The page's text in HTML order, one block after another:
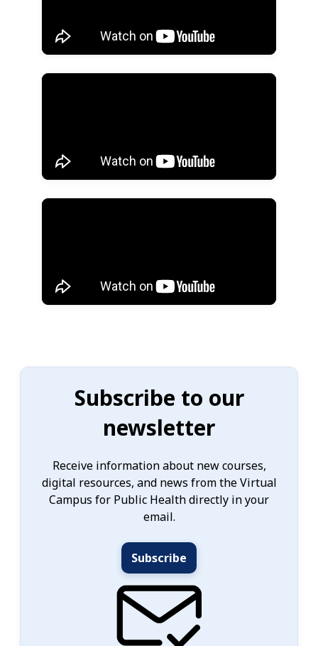
Subscribe to our
newsletter
Receive information about new courses,
digital resources, and news from the Virtual
Campus for Public Health directly in your
email.
Subscribe